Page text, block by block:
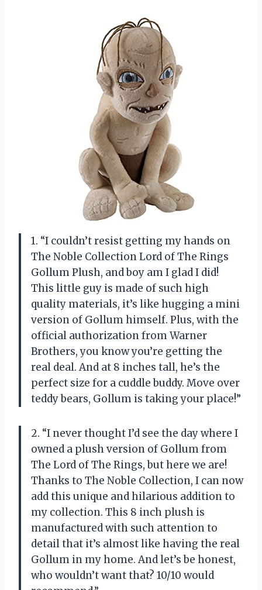
1. “I couldn’t resist getting my hands on
The Noble Collection Lord of The Rings
Gollum Plush, and boy am I glad I did!
This little guy is made of such high
quality materials, it’s like hugging a mini
version of Gollum himself. Plus, with the
official authorization from Warner
Brothers, you know you’re getting the
real deal. And at 8 inches tall, he’s the
perfect size for a cuddle buddy. Move over
teddy bears, Gollum is taking your place!”
2. “I never thought I’d see the day where I
owned a plush version of Gollum from
The Lord of The Rings, but here we are!
Thanks to The Noble Collection, I can now
add this unique and hilarious addition to
my collection. This 8 inch plush is
manufactured with such attention to
detail that it’s almost like having the real
Gollum in my home. And let’s be honest,
who wouldn’t want that? 10/10 would